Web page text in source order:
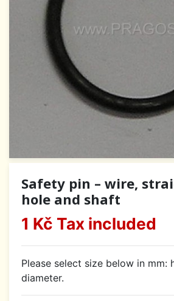
Safety pin – wire,
hole and shaft
1 Kč Tax included
Please select size below in mm:
diameter.